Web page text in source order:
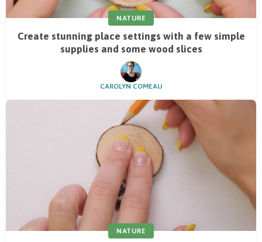
NATURE
Create stunning place settings with a few simple
supplies and some wood slices
CAROLYN COMEAU
NATURE